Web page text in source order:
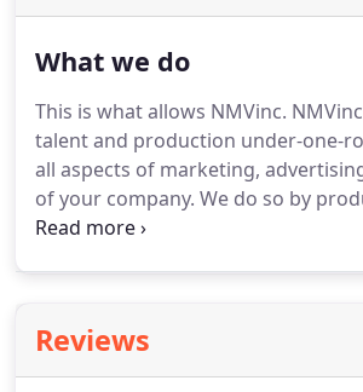
What we do
This is what allows NMVinc.
talent and production under-one-
all aspects of marketing,
of your company. We do so by
necessary meeting a client's
for you to communicate and market
company, product or services that
Reviews